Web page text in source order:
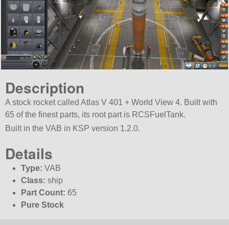
Description
A stock rocket called Atlas V 401 + World View 4. Built with
65 of the finest parts, its root part is RCSFuelTank.
Built in the VAB in KSP version 1.2.0.
Details
Type: VAB
Class: ship
Part Count: 65
Pure Stock